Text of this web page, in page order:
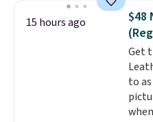
15 hours ago
$48
Get
to